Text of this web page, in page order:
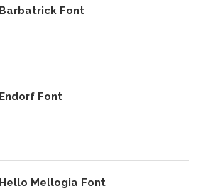
Barbatrick Font
Endorf Font
Hello Mellogia Font